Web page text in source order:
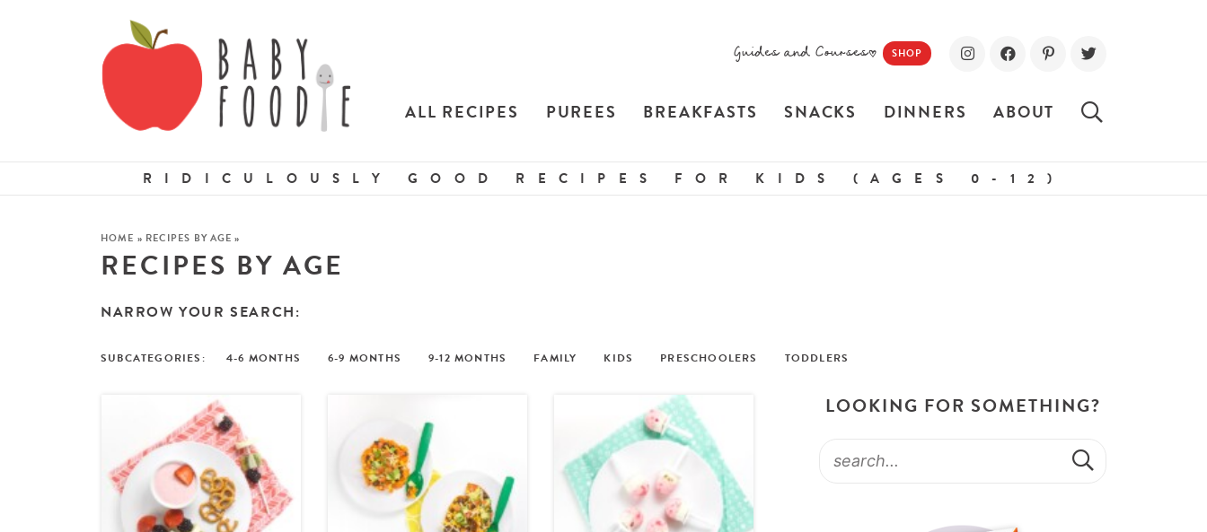
Guides and Courses! SHOP
ALL RECIPES PUREES BREAKFASTS SNACKS DINNERS ABOUT
RIDICULOUSLY GOOD RECIPES FOR KIDS (AGES 0-12)
HOME » RECIPES BY AGE »
RECIPES BY AGE
NARROW YOUR SEARCH:
4-6 MONTHS 6-9 MONTHS 9-12 MONTHS FAMILY KIDS PRESCHOOLERS TODDLERS
LOOKING FOR SOMETHING?